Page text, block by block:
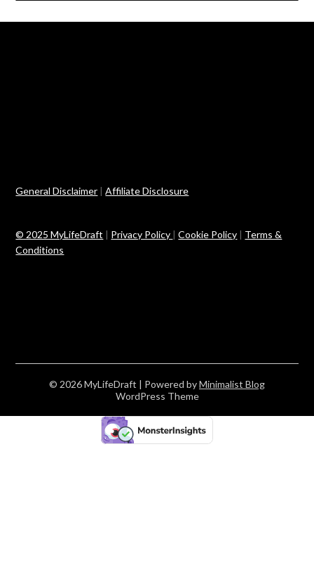
General Disclaimer |Affiliate Disclosure
© 2025 MyLifeDraft | Privacy Policy |Cookie Policy | Terms &
Conditions
© 2026 MyLifeDraft | Powered byMinimalist Blog
WordPress Theme